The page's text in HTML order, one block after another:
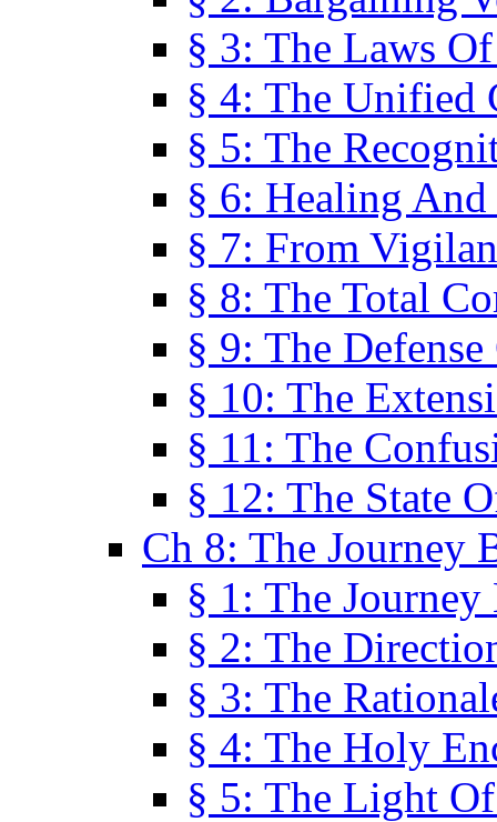
§ 3: The Laws
§ 4: The Unified
§ 5: The
§ 6: Healing
§ 7: From
§ 8: The Total
§ 9: The
§ 10: The
§ 11: The
§ 12: The State
Ch 8: The Journey
§ 1: The Journey
§ 2: The
§ 3: The
§ 4: The Holy
§ 5: The Light